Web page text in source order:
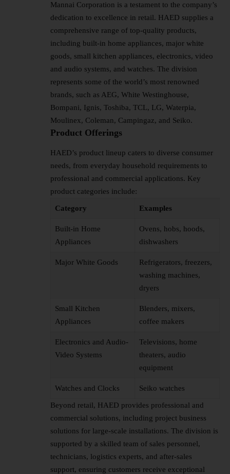
Mannai Corporation is a testament to the company’s
dedication to excellence in retail. HAED supplies a
comprehensive range of top-quality products,
including built-in home appliances, major white
goods, small kitchen appliances, electronics, video
and audio systems, and watches. The division
represents some of the world’s most renowned
brands, such as AEG, White Westinghouse,
Bompani, Ignis, Toshiba, TCL, LG, Waterpia,
Moulinex, Coleman, Campingaz, and Seiko.
Product Offerings
HAED’s product lineup caters to diverse consumer
needs, from everyday household requirements to
professional and commercial applications. Key
product categories include:
Category Examples
Built-in Home
Appliances
Ovens, hobs, hoods,
dishwashers
Major White Goods
Refrigerators, freezers,
washing machines,
dryers
Small Kitchen
Appliances
Blenders, mixers,
coffee makers
Electronics and Audio-
Video Systems
Televisions, home
theaters, audio
equipment
Watches and Clocks Seiko watches
Beyond retail, HAED provides professional and
commercial solutions, including project business
solutions for large-scale installations. The division is
supported by a skilled team of sales personnel,
technicians, logistics experts, and after-sales
support, ensuring customers receive exceptional